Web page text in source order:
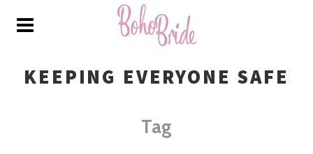
KEEPING EVERYONE SAFE
Tag